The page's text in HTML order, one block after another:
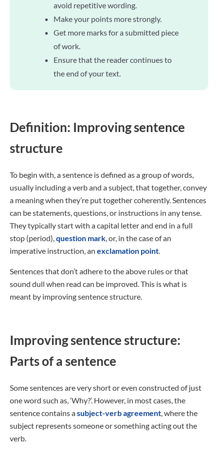
avoid repetitive wording.
Make your points more strongly.
Get more marks for a submitted piece
of work.
Ensure that the reader continues to
the end of your text.
Definition: Improving sentence
structure
To begin with, a sentence is defined as a group of words,
usually including a verb and a subject, that together, convey
a meaning when they’re put together coherently. Sentences
can be statements, questions, or instructions in any tense.
They typically start with a capital letter and end in a full
stop (period),question mark, or, in the case of an
imperative instruction, an exclamation point.
Sentences that don’t adhere to the above rules or that
sound dull when read can be improved. This is what is
meant by improving sentence structure.
Improving sentence structure:
Parts of a sentence
Some sentences are very short or even constructed of just
one word such as, ‘Why?’. However, in most cases, the
sentence contains asubject-verb agreement, where the
subject represents someone or something acting out the
verb.